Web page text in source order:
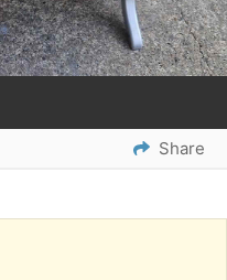
Share